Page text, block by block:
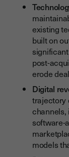
existing
built on
post-
erode
Digital
trajectory
software-
models